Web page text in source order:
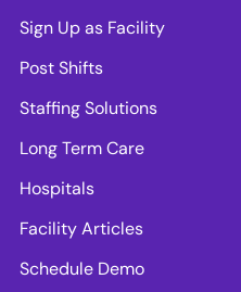
Sign Up as Facility
Post Shifts
Staffing Solutions
Long Term Care
Hospitals
Facility Articles
Schedule Demo